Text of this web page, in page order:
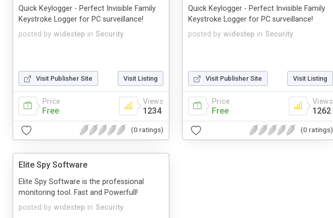
posted by widestep in Security
Quick Keylogger - Perfect Invisible Family
Keystroke Logger for PC surveillance!
Visit Publisher Site Visit Listing
Price
Free
Views
1234
(0 ratings)
posted by widestep in Security
Quick Keylogger - Perfect Invisible Family
Keystroke Logger for PC surveillance!
Visit Publisher Site Visit Listing
Price
Free
Views
1262
(0 ratings)
Elite Spy Software
posted by widestep in Security
Elite Spy Software is the professional
monitoring tool. Fast and Powerfull!